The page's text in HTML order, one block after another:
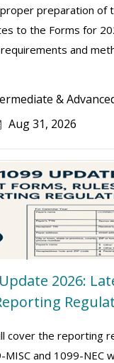
preparation of
to the Forms for
and
&
Aug 31, 2026
2026:
cover the reporting
and 1099-NEC